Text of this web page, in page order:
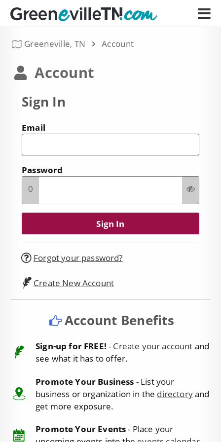
Greeneville, TN Account
Account
Sign In
Email
Password
0
Forgot your password?
Create New Account
Account Benefits
Sign-up for FREE! - Create your account and
see what it has to offer.
Promote Your Business - List your
business or organization in the directoryand
get more exposure.
Promote Your Events- Place your